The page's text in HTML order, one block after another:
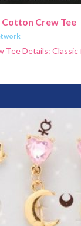
Crew Tee
Tee Details: